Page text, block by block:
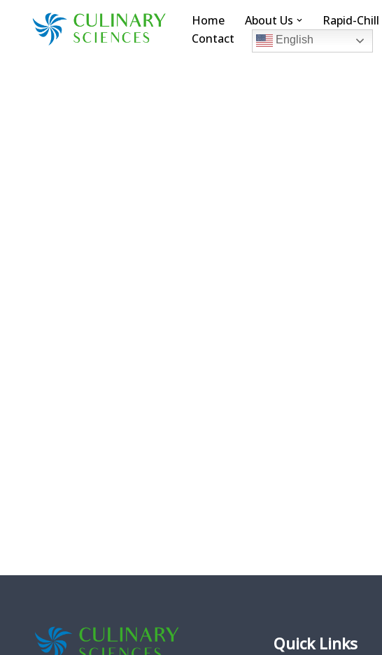
Home About Us Rapid-Chill
Contact
English
Quick Links